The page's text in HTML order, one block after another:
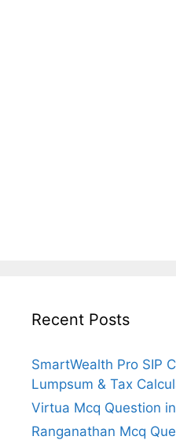
Recent Posts
SmartWealth Pro SIP
Lumpsum & Tax
Virtua Mcq Question
Ranganathan Mcq